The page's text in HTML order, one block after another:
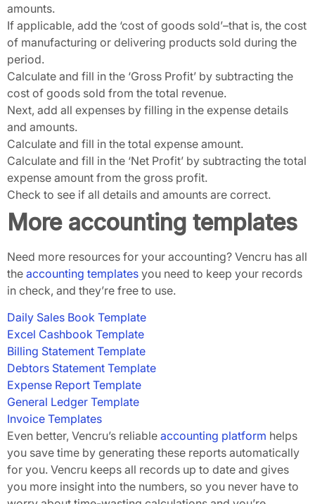
amounts.
If applicable, add the ‘cost of goods sold’–that is, the cost
of manufacturing or delivering products sold during the
period.
Calculate and fill in the ‘Gross Profit’ by subtracting the
cost of goods sold from the total revenue.
Next, add all expenses by filling in the expense details
and amounts.
Calculate and fill in the total expense amount.
Calculate and fill in the ‘Net Profit’ by subtracting the total
expense amount from the gross profit.
Check to see if all details and amounts are correct.
More accounting templates
Need more resources for your accounting? Vencru has all
the accounting templates you need to keep your records
in check, and they’re free to use.
Daily Sales Book Template
Excel Cashbook Template
Billing Statement Template
Debtors Statement Template
Expense Report Template
General Ledger Template
Invoice Templates
Even better, Vencru’s reliable accounting platform helps
you save time by generating these reports automatically
for you. Vencru keeps all records up to date and gives
you more insight into the numbers, so you never have to